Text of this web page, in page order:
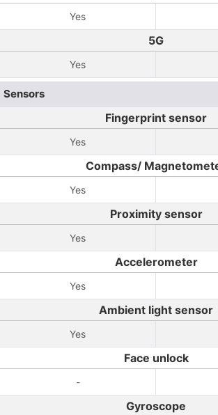
Yes
5G
Yes
Sensors
Fingerprint sensor
Yes
Compass/
Yes
Proximity sensor
Yes
Accelerometer
Yes
Ambient light sensor
Yes
Face unlock
-
Gyroscope